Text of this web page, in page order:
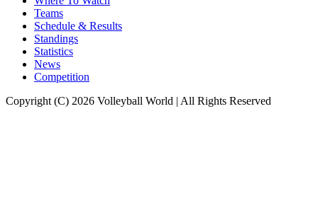
Teams
Schedule & Results
Standings
Statistics
News
Competition
Copyright (C) 2026 Volleyball World | All Rights Reserved